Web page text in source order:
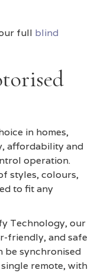
full blind
in homes,
affordability and
operation.
styles, colours,
to fit any
Technology, our
friendly, and safe
be synchronised
remote, with